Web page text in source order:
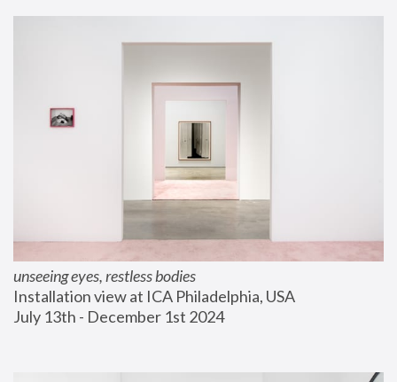
unseeing eyes, restless bodies
Installation view at ICA Philadelphia, USA
July 13th - December 1st 2024